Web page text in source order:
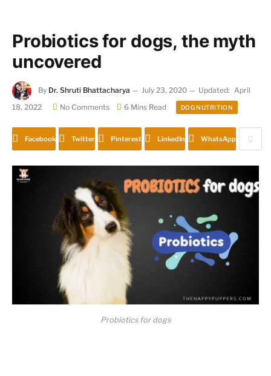
Probiotics for dogs, the myth
uncovered
By Dr. Shruti Bhattacharya July 23, 2020 Updated: April
18, 2022
No Comments 6 Mins Read DOG NUTRITION
Facebook Twitter Pinterest LinkedIn WhatsApp
Probiotics for dogs